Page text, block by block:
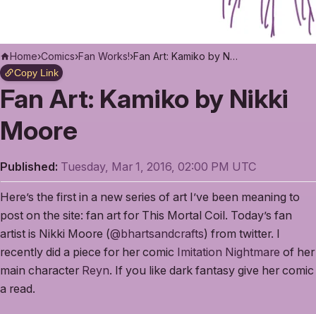
Home›Comics›Fan Works!› Fan Art: Kamiko by Nikki Moore
Copy Link
Fan Art: Kamiko by Nikki
Moore
Published: Tuesday, Mar 1, 2016, 02:00 PM UTC
Here’s the first in a new series of art I’ve been meaning to
post on the site: fan art for This Mortal Coil. Today’s fan
artist is Nikki Moore (@bhartsandcrafts) from twitter. I
recently did a piece for her comic Imitation Nightmare of her
main character Reyn. If you like dark fantasy give her comic
a read.